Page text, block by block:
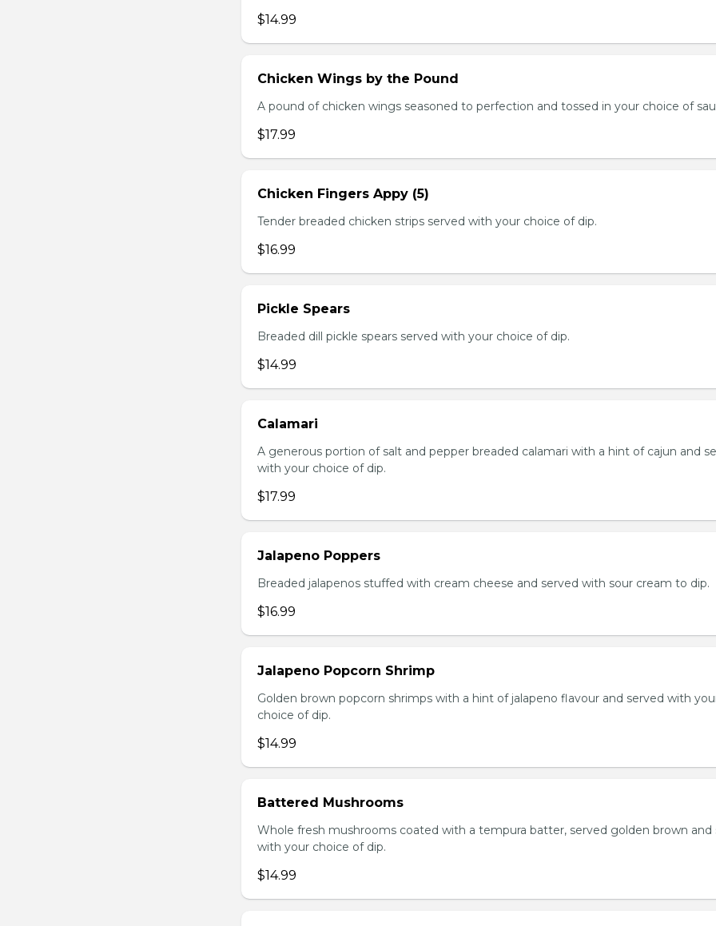
$14.99
Chicken Wings by the Pound
A pound of chicken wings seasoned to perfection and tossed in your choice of
$17.99
Chicken Fingers Appy (5)
Tender breaded chicken strips served with your choice of dip.
$16.99
Pickle Spears
Breaded dill pickle spears served with your choice of dip.
$14.99
Calamari
A generous portion of salt and pepper breaded calamari with a hint of cajun and
with your choice of dip.
$17.99
Jalapeno Poppers
Breaded jalapenos stuffed with cream cheese and served with sour cream to dip.
$16.99
Jalapeno Popcorn Shrimp
Golden brown popcorn shrimps with a hint of jalapeno flavour and served with
choice of dip.
$14.99
Battered Mushrooms
Whole fresh mushrooms coated with a tempura batter, served golden brown and
with your choice of dip.
$14.99